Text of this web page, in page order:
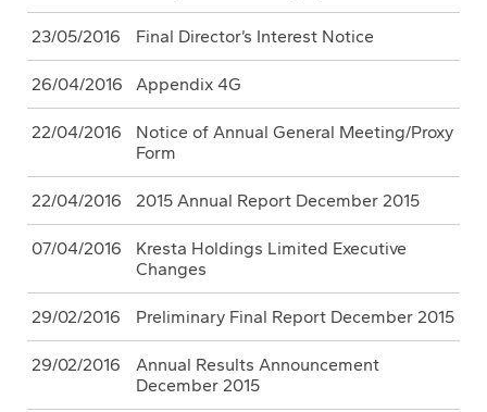
23/05/2016 Final Director’s Interest Notice
26/04/2016 Appendix 4G
22/04/2016
Notice of Annual General Meeting/Proxy
Form
22/04/2016 2015 Annual Report December 2015
07/04/2016
Kresta Holdings Limited Executive
Changes
29/02/2016 Preliminary Final Report December 2015
29/02/2016
Annual Results Announcement
December 2015